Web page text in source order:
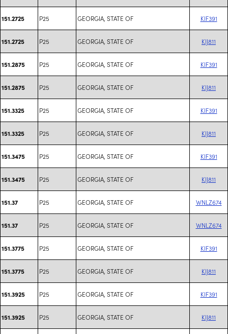
151.2725 P25 GEORGIA, STATE OF KIF391
151.2725 P25 GEORGIA, STATE OF KIJ811
151.2875 P25 GEORGIA, STATE OF KIF391
151.2875 P25 GEORGIA, STATE OF KIJ811
151.3325 P25 GEORGIA, STATE OF KIF391
151.3325 P25 GEORGIA, STATE OF KIJ811
151.3475 P25 GEORGIA, STATE OF KIF391
151.3475 P25 GEORGIA, STATE OF KIJ811
151.37 P25 GEORGIA, STATE OF WNLZ674
151.37 P25 GEORGIA, STATE OF WNLZ674
151.3775 P25 GEORGIA, STATE OF KIF391
151.3775 P25 GEORGIA, STATE OF KIJ811
151.3925 P25 GEORGIA, STATE OF KIF391
151.3925 P25 GEORGIA, STATE OF KIJ811